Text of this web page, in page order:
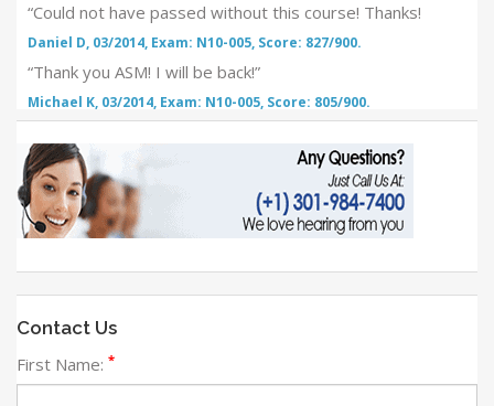
“Could not have passed without this course! Thanks!
Daniel D, 03/2014, Exam: N10-005, Score: 827/900.
“Thank you ASM! I will be back!”
Michael K, 03/2014, Exam: N10-005, Score: 805/900.
Contact Us
First Name: *